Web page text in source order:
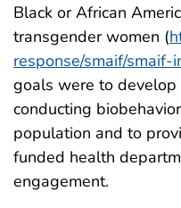
Black or African
transgender women (
response/smaif/smaif-
goals were to
conducting
population and to
funded health
engagement.